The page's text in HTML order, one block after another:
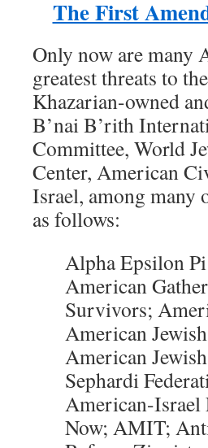
The First
Only now are many
greatest threats to
Khazarian-owned
B’nai B’rith
Committee, World
Center, American
Israel, among many
as follows:
Alpha Epsilon
American
Survivors;
American
American
Sephardi
American-Israel
Now; AMIT;